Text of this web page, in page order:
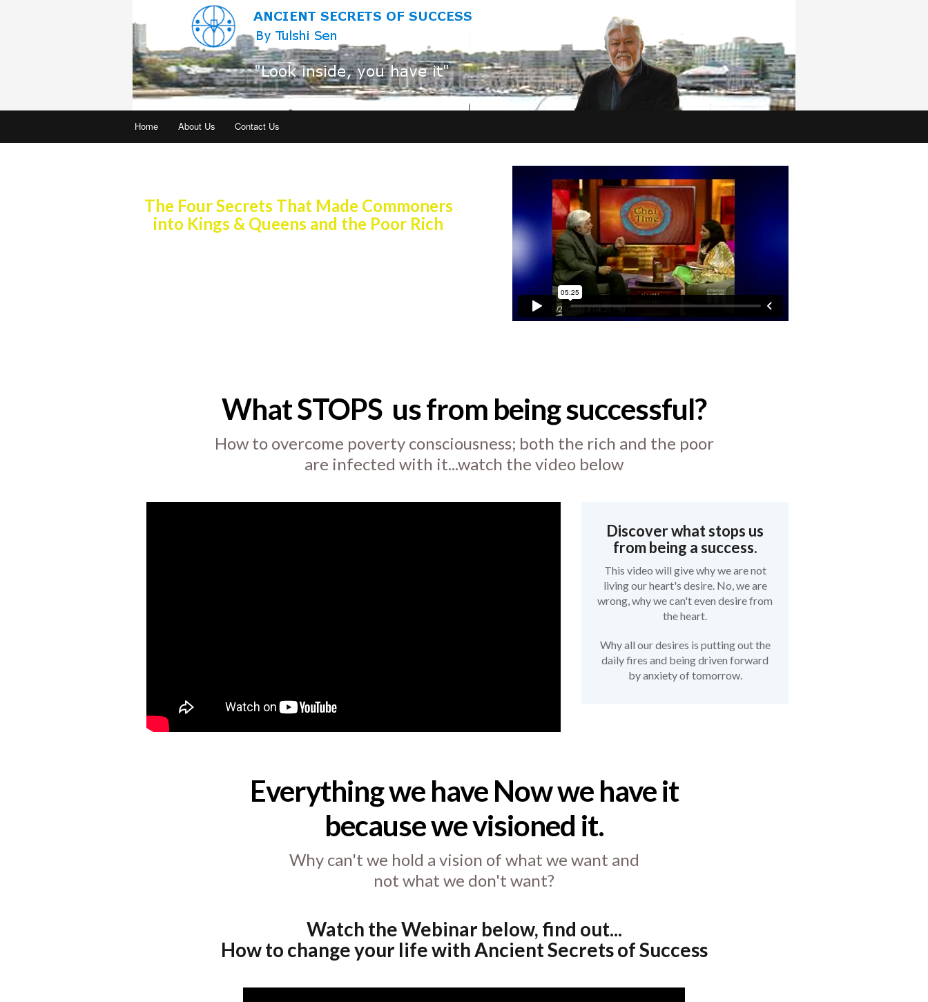
Home About Us Contact Us
The Four Secrets That Made Commoners
into Kings & Queens and the Poor Rich
What STOPS us from being successful?
How to overcome poverty consciousness; both the rich and the poor
are infected with it...watch the video below
Discover what stops us
from being a success.
This video will give why we are not
living our heart's desire. No, we are
wrong, why we can't even desire from
the heart.
Why all our desires is putting out the
daily fires and being driven forward
by anxiety of tomorrow.
Everything we have Now we have it
because we visioned it.
Why can't we hold a vision of what we want and
not what we don't want?
Watch the Webinar below, find out...
How to change your life with Ancient Secrets of Success